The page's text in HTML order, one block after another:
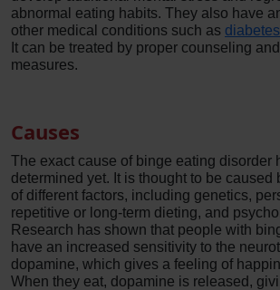
abnormal eating habits. They also have
other medical conditions such as diabetes
It can be treated by proper counseling
measures.
Causes
The exact cause of binge eating disorder
determined yet. It is thought to be caused
of different factors, including genetics,
repetitive or long-term dieting, and
Research has shown that people with
have an increased sensitivity to the
dopamine, which gives a feeling of
When they eat, dopamine is released,